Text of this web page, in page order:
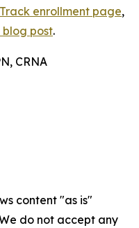
enrollment page,
blog post.
CRNA
content "as is"
do not accept any